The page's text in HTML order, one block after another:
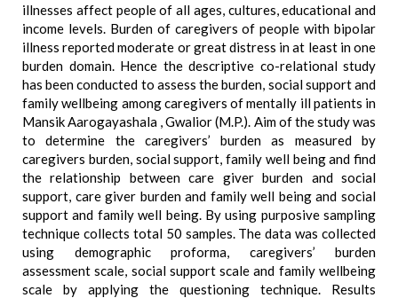
illnesses affect people of all ages, cultures, educational and
income levels. Burden of caregivers of people with bipolar
illness reported moderate or great distress in at least in one
burden domain. Hence the descriptive co-relational study
has been conducted to assess the burden, social support and
family wellbeing among caregivers of mentally ill patients in
Mansik Aarogayashala , Gwalior (M.P.). Aim of the study was
to determine the caregivers’ burden as measured by
caregivers burden, social support, family well being and find
the relationship between care giver burden and social
support, care giver burden and family well being and social
support and family well being. By using purposive sampling
technique collects total 50 samples. The data was collected
using demographic proforma, caregivers’ burden
assessment scale, social support scale and family wellbeing
scale by applying the questioning technique. Results